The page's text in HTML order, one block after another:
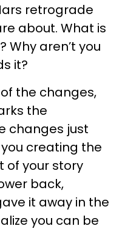
retrograde
about. What is
aren’t you
it?
the changes,
the
changes just
creating the
of your story
back,
it away in the
you can be